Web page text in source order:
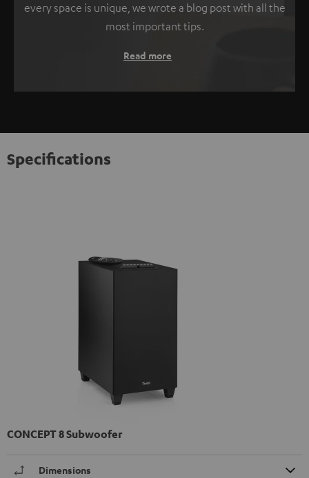
every space is unique, we wrote a blog post with all the
most important tips.
Read more
Specifications
CONCEPT 8 Subwoofer
Dimensions